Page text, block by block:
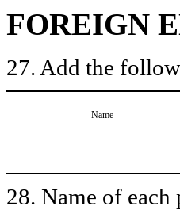
FOREIGN
27. Add the
Name
28. Name of